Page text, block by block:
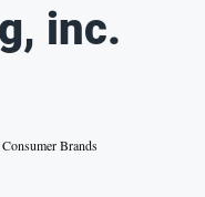
inc.
Brands